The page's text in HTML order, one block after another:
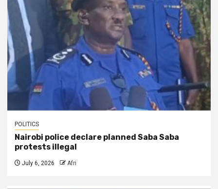
POLITICS
Nairobi police declare planned Saba Saba
protests illegal
July 6, 2026 Afri